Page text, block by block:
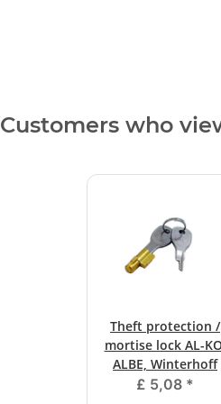
Customers who
Theft protection /
mortise lock AL-
ALBE, Winterhoff
£ 5,08 *